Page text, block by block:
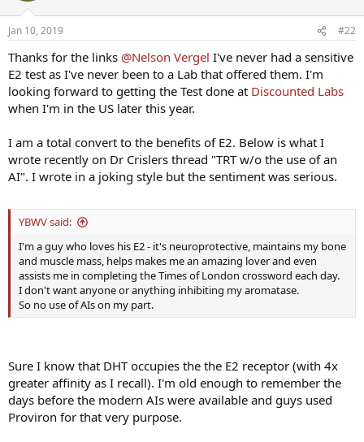
Jan 10, 2019 #22
Thanks for the links @Nelson Vergel I've never had a sensitive
E2 test as I've never been to a Lab that offered them. I'm
looking forward to getting the Test done at Discounted Labs
when I'm in the US later this year.
I am a total convert to the benefits of E2. Below is what I
wrote recently on Dr Crislers thread "TRT w/o the use of an
AI". I wrote in a joking style but the sentiment was serious.
YBWV said:
I'm a guy who loves his E2 - it's neuroprotective, maintains my bone
and muscle mass, helps makes me an amazing lover and even
assists me in completing the Times of London crossword each day.
I don't want anyone or anything inhibiting my aromatase.
So no use of AIs on my part.
Sure I know that DHT occupies the the E2 receptor (with 4x
greater affinity as I recall). I'm old enough to remember the
days before the modern AIs were available and guys used
Proviron for that very purpose.